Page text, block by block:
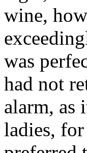
wine,
was
had not
alarm, as
ladies,